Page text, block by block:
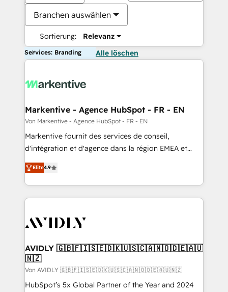
Branchen auswählen
Sortierung: Relevanz
Services: Branding Alle löschen
Markentive - Agence HubSpot - FR - EN
Von Markentive - Agence HubSpot - FR - EN
Markentive fournit des services de conseil,
d'intégration et d'agence dans la région EMEA et
North America. Avec plus de 115 experts en
marketing automation, Growth, Revops, CRM et
webdesign. Markentive is both a consulting firm, a
digital agency and an integrator. With over 115
CRM and webdesign (We focus on EMEA - USA
Elite4.9
AVIDLY 🇬🇧🇫🇮🇸🇪🇩🇰🇺🇸🇨🇦🇳🇴🇩🇪🇦🇺
🇳🇿
Von AVIDLY 🇬🇧🇫🇮🇸🇪🇩🇰🇺🇸🇨🇦🇳🇴🇩🇪🇦🇺🇳🇿
HubSpot’s 5x Global Partner of the Year and 2024